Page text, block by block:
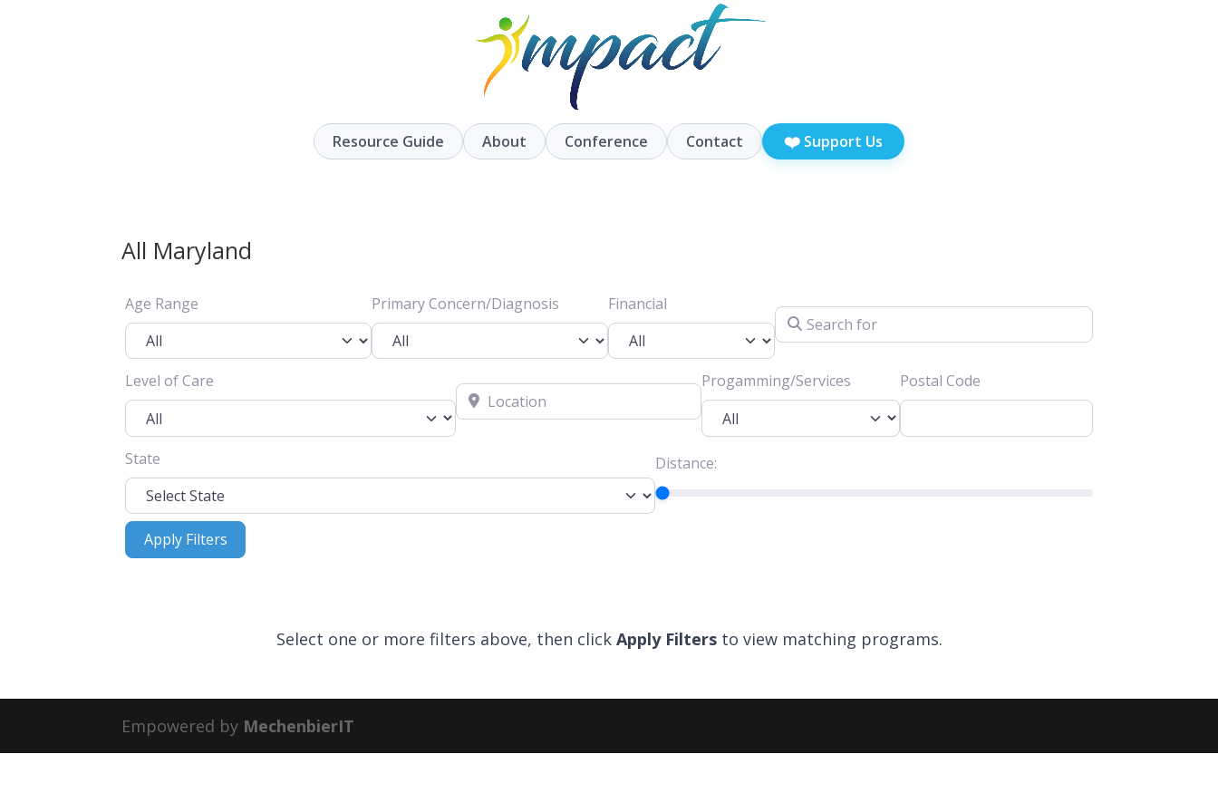
Resource Guide About Conference Contact ❤️ Support Us
All Maryland
Age Range Primary Concern/Diagnosis Financial
Search for
Level of Care
Location
Progamming/Services Postal Code
State Distance:
Apply FiltersApply Filters
Select one or more filters above, then click Apply Filtersto view matching programs.
Empowered by MechenbierIT